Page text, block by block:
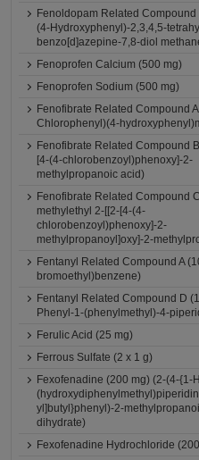
Fenoldopam Related Compound
(4-Hydroxyphenyl)-2,3,4,5-
benzo[d]azepine-7,8-diol
Fenoprofen Calcium (500 mg)
Fenoprofen Sodium (500 mg)
Fenofibrate Related Compound
Chlorophenyl)(4-
Fenofibrate Related Compound
[4-(4-chlorobenzoyl)phenoxy]-2-
methylpropanoic acid)
Fenofibrate Related Compound
methylethyl 2-[[2-[4-(4-
chlorobenzoyl)phenoxy]-2-
methylpropanoyl]oxy]-2-
Fentanyl Related Compound A
bromoethyl)benzene)
Fentanyl Related Compound D
Phenyl-1-(phenylmethyl)-4-
Ferulic Acid (25 mg)
Ferrous Sulfate (2 x 1 g)
Fexofenadine (200 mg) (2-(4-{1-
yl]butyl}phenyl)-2-
dihydrate)
Fexofenadine Hydrochloride